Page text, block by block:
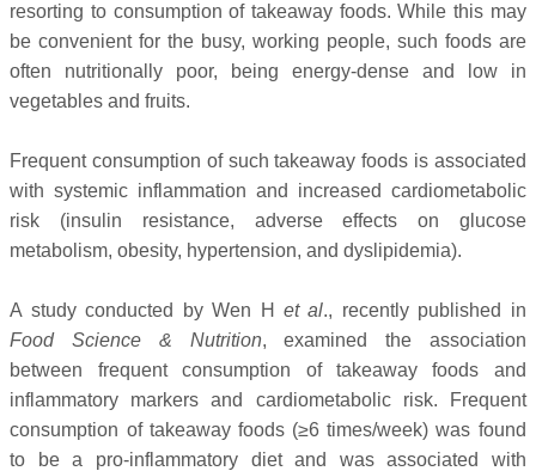
resorting to consumption of takeaway foods. While this may
be convenient for the busy, working people, such foods are
often nutritionally poor, being energy-dense and low in
vegetables and fruits.
Frequent consumption of such takeaway foods is associated
with systemic inflammation and increased cardiometabolic
risk (insulin resistance, adverse effects on glucose
metabolism, obesity, hypertension, and dyslipidemia).
A study conducted by Wen H et al., recently published in
Food Science & Nutrition, examined the association
between frequent consumption of takeaway foods and
inflammatory markers and cardiometabolic risk. Frequent
consumption of takeaway foods (≥6 times/week) was found
to be a pro-inflammatory diet and was associated with